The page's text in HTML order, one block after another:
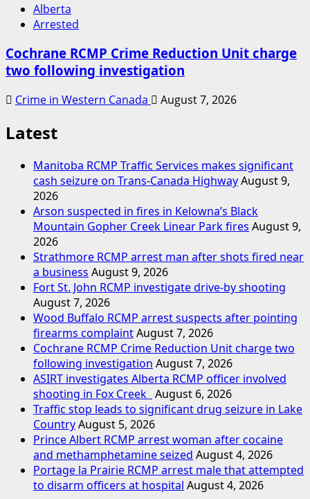
Alberta
Arrested
Cochrane RCMP Crime Reduction Unit charge
two following investigation
Crime in Western Canada August 7, 2026
Latest
Manitoba RCMP Traffic Services makes significant
cash seizure on Trans-Canada HighwayAugust 9,
2026
Arson suspected in fires in Kelowna’s Black
Mountain Gopher Creek Linear Park fires August 9,
2026
Strathmore RCMP arrest man after shots fired near
a business August 9, 2026
Fort St. John RCMP investigate drive-by shooting
August 7, 2026
Wood Buffalo RCMP arrest suspects after pointing
firearms complaintAugust 7, 2026
Cochrane RCMP Crime Reduction Unit charge two
following investigation August 7, 2026
ASIRT investigates Alberta RCMP officer involved
shooting in Fox Creek August 6, 2026
Traffic stop leads to significant drug seizure in Lake
CountryAugust 5, 2026
Prince Albert RCMP arrest woman after cocaine
and methamphetamine seized August 4, 2026
Portage la Prairie RCMP arrest male that attempted
to disarm officers at hospital August 4, 2026